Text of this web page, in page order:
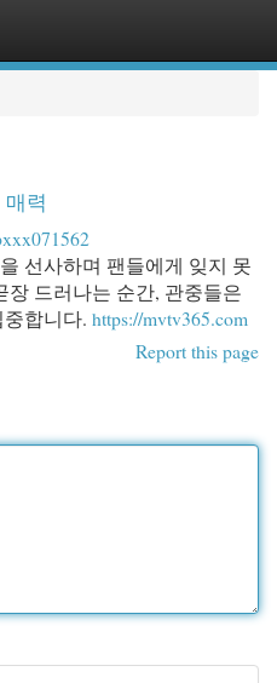
력
선사하며 팬들에게 잊지 못
장 드러나는 순간, 관중들은
합니다. https://mvtv365.com
Report this page